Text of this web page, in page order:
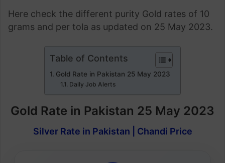
Here check the different purity Gold rates of 10
grams and per tola as updated on 25 May 2023.
Table of Contents
Gold Rate in Pakistan 25 May 2023
Daily Job Alerts
Gold Rate in Pakistan 25 May 2023
Silver Rate in Pakistan | Chandi Price